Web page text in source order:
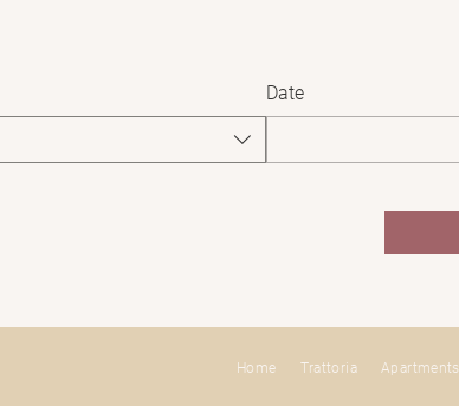
Date
Home Trattoria Apartments